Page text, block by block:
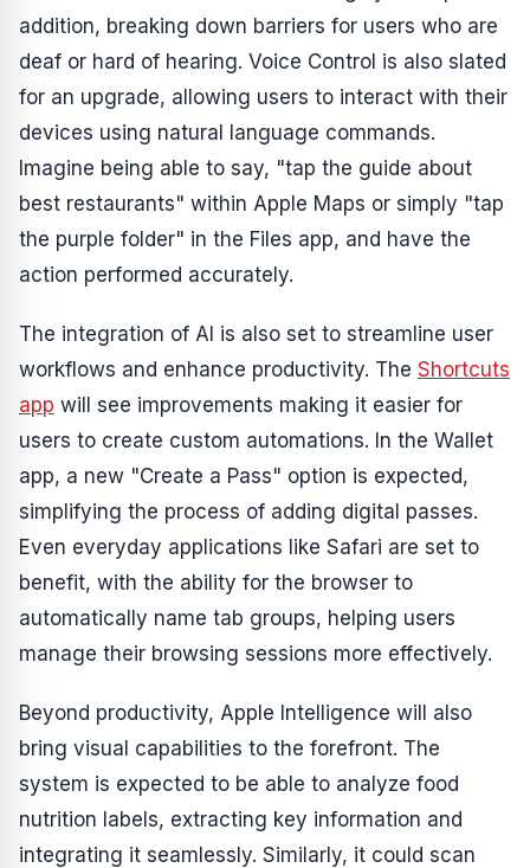
addition, breaking down barriers for users who are
deaf or hard of hearing. Voice Control is also slated
for an upgrade, allowing users to interact with their
devices using natural language commands.
Imagine being able to say, "tap the guide about
best restaurants" within Apple Maps or simply "tap
the purple folder" in the Files app, and have the
action performed accurately.
The integration of AI is also set to streamline user
workflows and enhance productivity. The Shortcuts
app will see improvements making it easier for
users to create custom automations. In the Wallet
app, a new "Create a Pass" option is expected,
simplifying the process of adding digital passes.
Even everyday applications like Safari are set to
benefit, with the ability for the browser to
automatically name tab groups, helping users
manage their browsing sessions more effectively.
Beyond productivity, Apple Intelligence will also
bring visual capabilities to the forefront. The
system is expected to be able to analyze food
nutrition labels, extracting key information and
integrating it seamlessly. Similarly, it could scan